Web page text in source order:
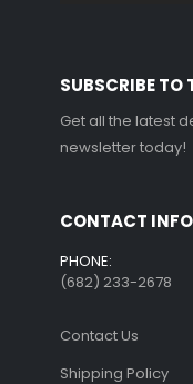
product
page
SUBSCRIBE TO
Get all the latest
newsletter today!
CONTACT INFO
PHONE:
(682) 233-2678‬
Contact Us
Shipping Policy